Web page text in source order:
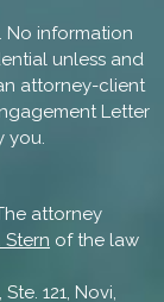
information
unless and
attorney-client
Letter
you.
attorney
Stern of the law
121, Novi,